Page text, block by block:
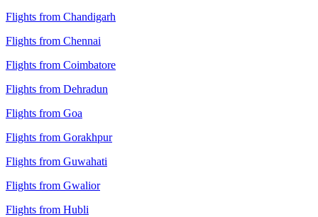
Flights from Chandigarh
Flights from Chennai
Flights from Coimbatore
Flights from Dehradun
Flights from Goa
Flights from Gorakhpur
Flights from Guwahati
Flights from Gwalior
Flights from Hubli